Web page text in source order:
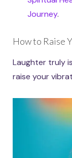
Journey.
How to Raise
Laughter truly
raise your